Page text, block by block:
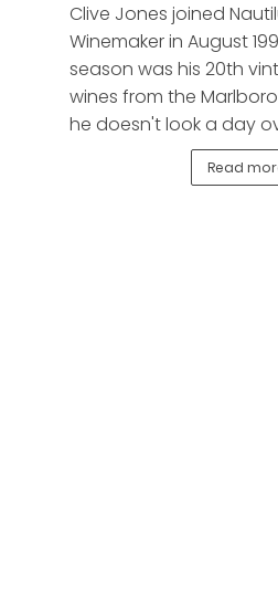
Clive Jones joined
Winemaker in August
season was his 20th
wines from the
he doesn't look a day
Read